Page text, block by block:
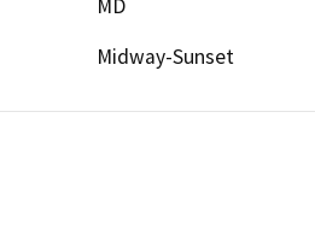
MD
Midway-Sunset